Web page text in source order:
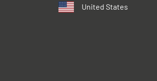
United States